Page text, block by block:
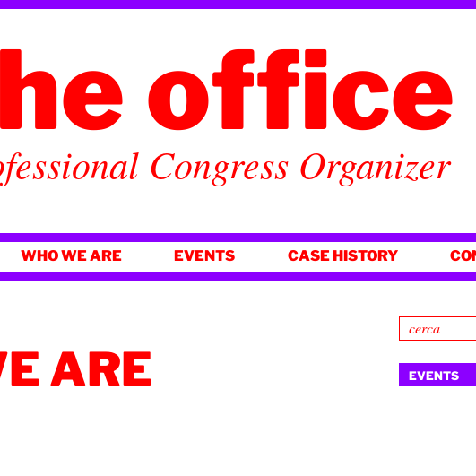
office
Congress Organizer
WHO WE ARE EVENTS CASE HISTORY
ARE EVENTS